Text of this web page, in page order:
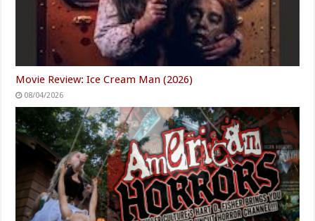
Movie Review: Ice Cream Man (2026)
08/04/2026